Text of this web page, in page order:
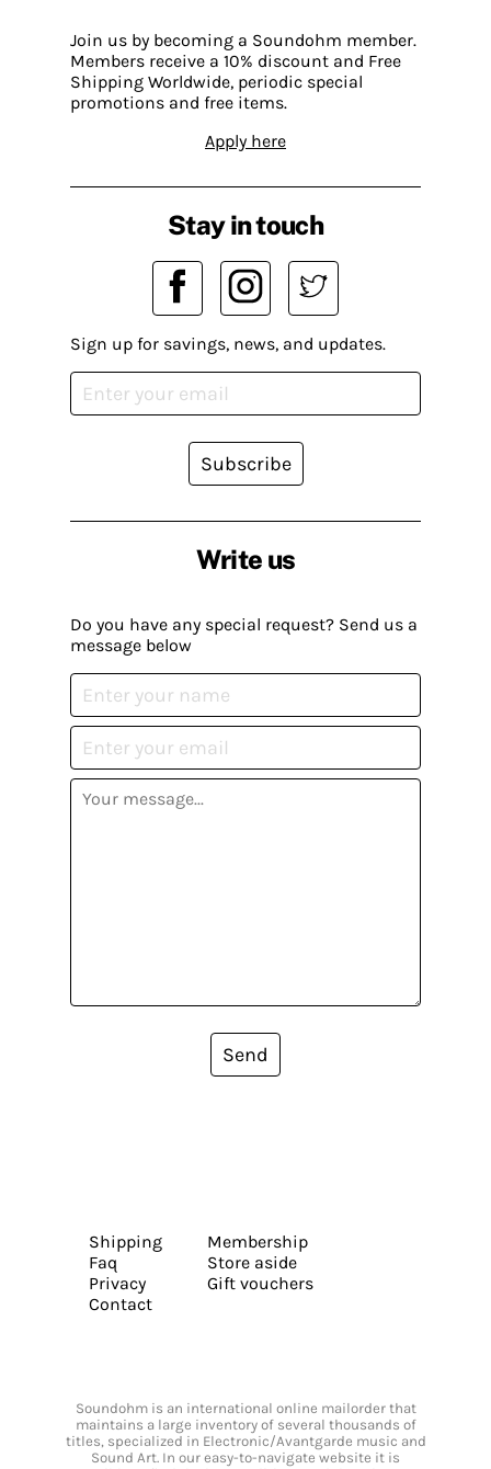
Join us by becoming a Soundohm member.
Members receive a 10% discount and Free
Shipping Worldwide, periodic special
promotions and free items.
Apply here
Write us
Do you have any special request? Send us a
message below
Send
Stay in touch
Sign up for savings, news, and updates.
Subscribe
Shipping
Faq
Privacy
Contact
Membership
Store aside
Gift vouchers
Soundohm is an international online mailorder that
maintains a large inventory of several thousands of
titles, specialized in Electronic/Avantgarde music and
Sound Art. In our easy-to-navigate website it is